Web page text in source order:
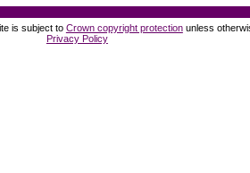
is subject to Crown copyright protectionunless
Privacy Policy